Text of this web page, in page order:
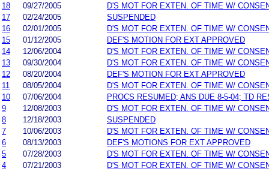
18
09/27/2005
D'S MOT FOR EXTEN. OF TIME W/
17
02/24/2005
SUSPENDED
16
02/01/2005
D'S MOT FOR EXTEN. OF TIME W/
15
01/12/2005
DEF'S MOTION FOR EXT APPROVED
14
12/06/2004
D'S MOT FOR EXTEN. OF TIME W/
13
09/30/2004
D'S MOT FOR EXTEN. OF TIME W/
12
08/20/2004
DEF'S MOTION FOR EXT APPROVED
11
08/05/2004
D'S MOT FOR EXTEN. OF TIME W/
10
07/06/2004
PROCS RESUMED; ANS DUE 8-5-04; TD
9
12/08/2003
D'S MOT FOR EXTEN. OF TIME W/
8
12/18/2003
SUSPENDED
7
10/06/2003
D'S MOT FOR EXTEN. OF TIME W/
6
08/13/2003
DEF'S MOTIONS FOR EXT APPROVED
5
07/28/2003
D'S MOT FOR EXTEN. OF TIME W/
4
07/21/2003
D'S MOT FOR EXTEN. OF TIME W/